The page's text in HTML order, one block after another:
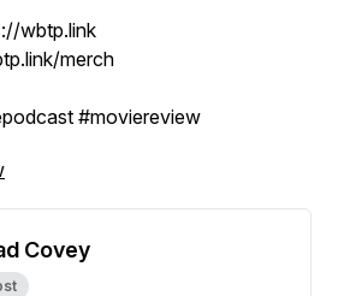
wbtp.link
merch
#moviereview
Covey